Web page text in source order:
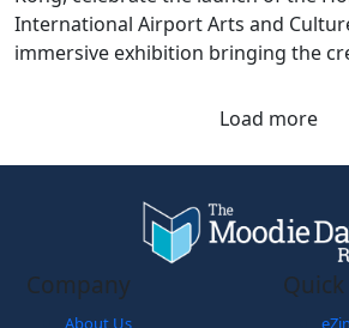
Load more
Subscribe